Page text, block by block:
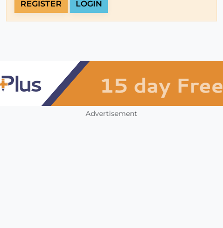
REGISTER LOGIN
Advertisement